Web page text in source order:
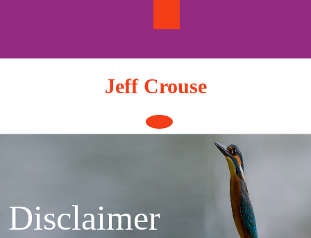
Jeff Crouse
Open
Button
Disclaimer